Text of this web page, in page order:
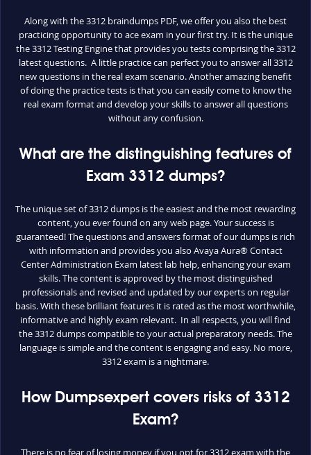
Along with the 3312 braindumps PDF, we offer you also the best
practicing opportunity to ace exam in your first try. It is the unique
the 3312 Testing Engine that provides you tests comprising the 3312
latest questions. A little practice can perfect you to answer all 3312
new questions in the real exam scenario. Another amazing benefit
of doing the practice tests is that you can easily come to know the
real exam format and develop your skills to answer all questions
without any confusion.
What are the distinguishing features of
Exam 3312 dumps?
The unique set of 3312 dumps is the easiest and the most rewarding
content, you ever found on any web page. Your success is
guaranteed! The questions and answers format of our dumps is rich
with information and provides you also Avaya Aura® Contact
Center Administration Exam latest lab help, enhancing your exam
skills. The content is approved by the most distinguished
professionals and revised and updated by our experts on regular
basis. With these brilliant features it is rated as the most worthwhile,
informative and highly exam relevant. In all respects, you will find
the 3312 dumps compatible to your actual preparatory needs. The
language is simple and the content is engaging and easy. No more,
3312 exam is a nightmare.
How Dumpsexpert covers risks of 3312
Exam?
There is no fear of losing money if you opt for 3312 exam with the